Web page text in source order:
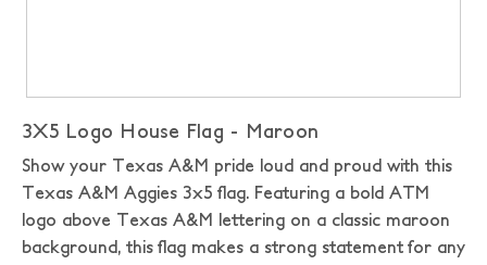
3X5 Logo House Flag - Maroon
Show your Texas A&M pride loud and proud with this
Texas A&M Aggies 3x5 flag. Featuring a bold ATM
logo above Texas A&M lettering on a classic maroon
background, this flag makes a strong statement for any